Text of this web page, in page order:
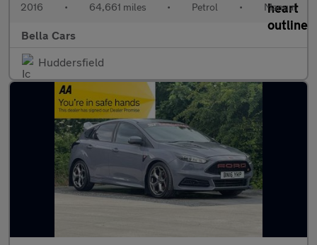
2016 • 64,661 miles • Petrol • Manual
Bella Cars
Huddersfield